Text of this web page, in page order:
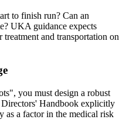
to finish run? Can an
UKA guidance expects
and transportation on
you must design a robust
Handbook explicitly
as a factor in the medical risk